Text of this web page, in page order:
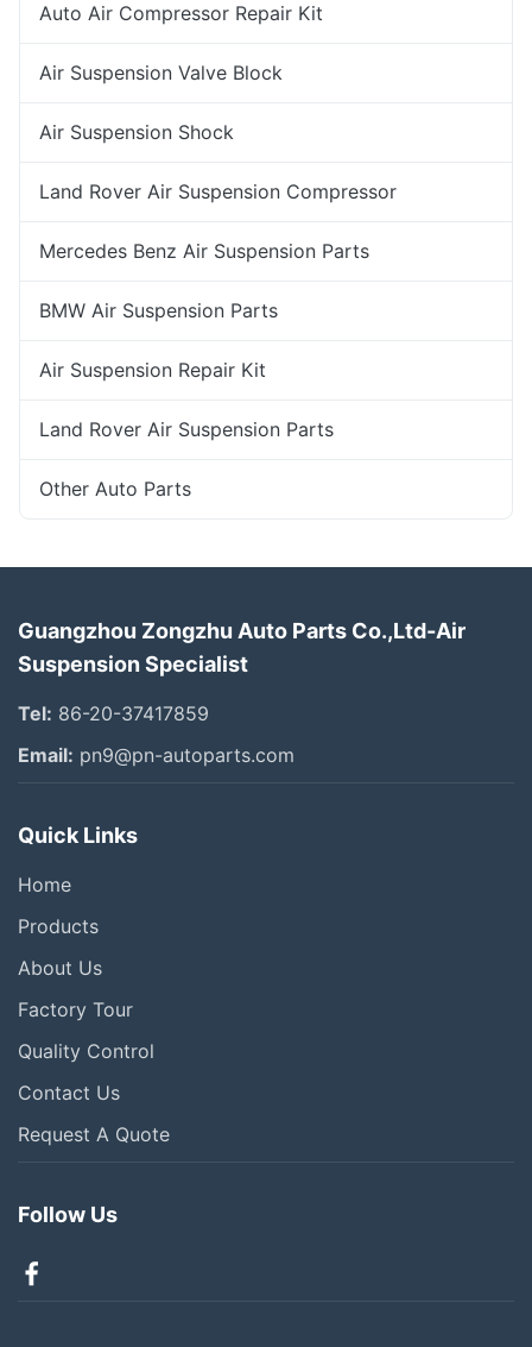
Auto Air Compressor Repair Kit
Air Suspension Valve Block
Air Suspension Shock
Land Rover Air Suspension Compressor
Mercedes Benz Air Suspension Parts
BMW Air Suspension Parts
Air Suspension Repair Kit
Land Rover Air Suspension Parts
Other Auto Parts
Guangzhou Zongzhu Auto Parts Co.,Ltd-Air
Suspension Specialist
Tel: 86-20-37417859
Email: pn9@pn-autoparts.com
Quick Links
Home
Products
About Us
Factory Tour
Quality Control
Contact Us
Request A Quote
Follow Us